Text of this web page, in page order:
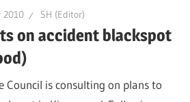
2010 SH (Editor)
on accident blackspot
Council is consulting on plans to